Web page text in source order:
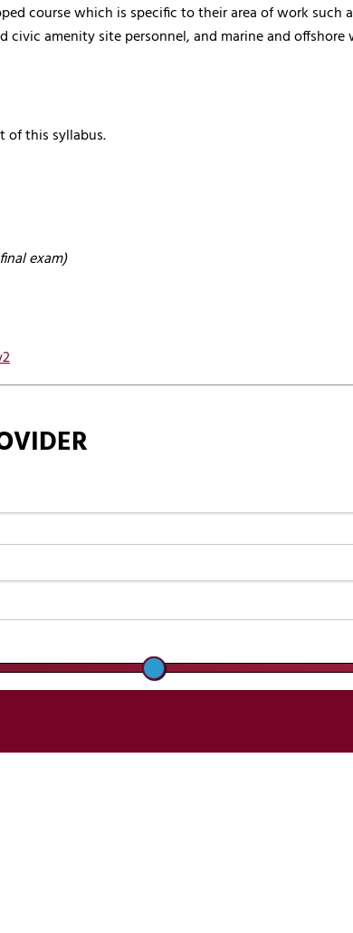
course which is specific to their area of work
civic amenity site personnel, and marine and offshore
of this syllabus.
exam)